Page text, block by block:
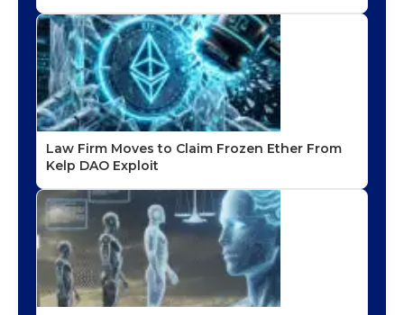
Law Firm Moves to Claim Frozen Ether From
Kelp DAO Exploit